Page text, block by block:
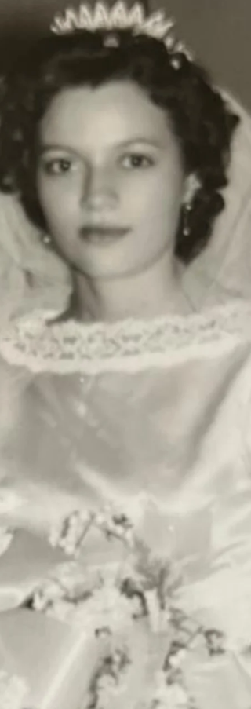
our life For everything they had to teach us
show us For the examples you got from the
they were and the way they walked and
embodied their truth We could have used
another meeting, another talk, another
encounter, another email… But the acceptanc